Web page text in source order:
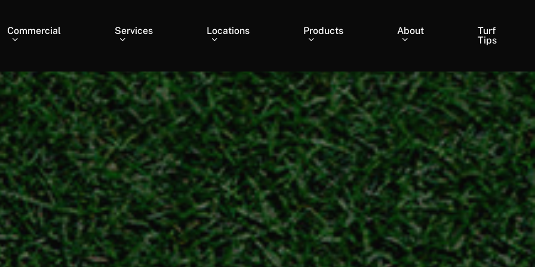
Commercial Services Locations Products About
Turf
Tips